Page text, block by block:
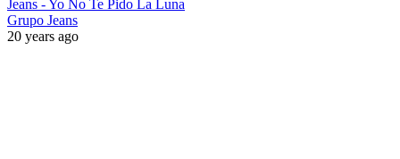
Jeans - Yo No Te Pido La Luna
Grupo Jeans
20 years ago